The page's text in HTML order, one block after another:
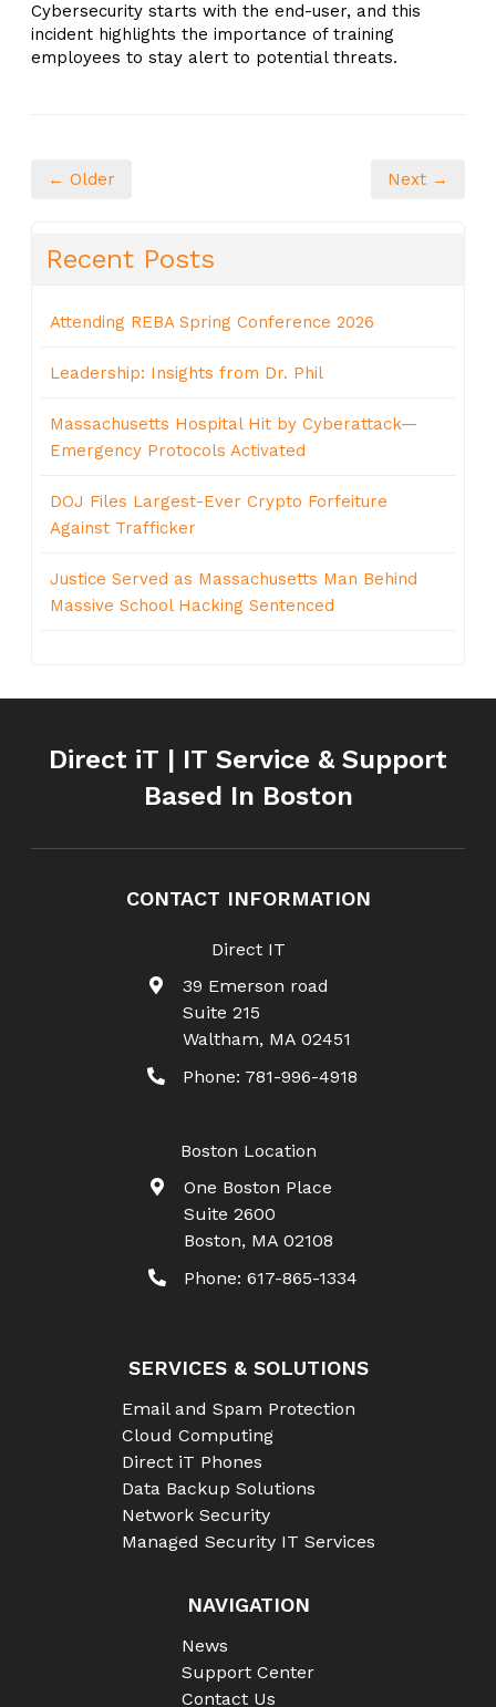
Cybersecurity starts with the end-user, and this
incident highlights the importance of training
employees to stay alert to potential threats.
← Older Next →
Recent Posts
Attending REBA Spring Conference 2026
Leadership: Insights from Dr. Phil
Massachusetts Hospital Hit by Cyberattack—
Emergency Protocols Activated
DOJ Files Largest-Ever Crypto Forfeiture
Against Trafficker
Justice Served as Massachusetts Man Behind
Massive School Hacking Sentenced
Direct iT | IT Service & Support
Based In Boston
CONTACT INFORMATION
Direct IT
39 Emerson road
Suite 215
Waltham, MA 02451
Phone: 781-996-4918
Boston Location
One Boston Place
Suite 2600
Boston, MA 02108
Phone: 617-865-1334
SERVICES & SOLUTIONS
Email and Spam Protection
Cloud Computing
Direct iT Phones
Data Backup Solutions
Network Security
Managed Security IT Services
NAVIGATION
News
Support Center
Contact Us